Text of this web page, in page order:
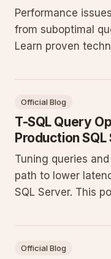
Performance
from suboptimal
Learn proven
databases.
Official Blog
T-SQL Query
Production
Tuning queries
path to lower
SQL Server. This
production
Official Blog